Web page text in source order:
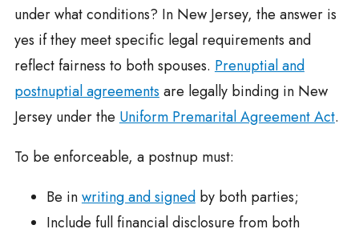
under what conditions? In New Jersey, the answer is
yes if they meet specific legal requirements and
reflect fairness to both spouses. Prenuptial and
postnuptial agreements are legally binding in New
Jersey under the Uniform Premarital Agreement Act.
To be enforceable, a postnup must:
Be inwriting and signedby both parties;
Include full financial disclosure from both